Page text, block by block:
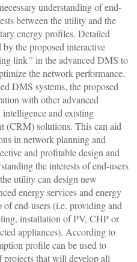
understanding of end-
between the utility and the
energy profiles. Detailed
the proposed interactive
link” in the advanced DMS to
the network performance.
DMS systems, the proposed
with other advanced
and existing
(CRM) solutions. This can aid
in network planning and
and profitable design and
the interests of end-users
utility can design new
energy services and energy
of end-users (i.e. providing and
installation of PV, CHP or
appliances). According to
profile can be used to
projects that will develop all